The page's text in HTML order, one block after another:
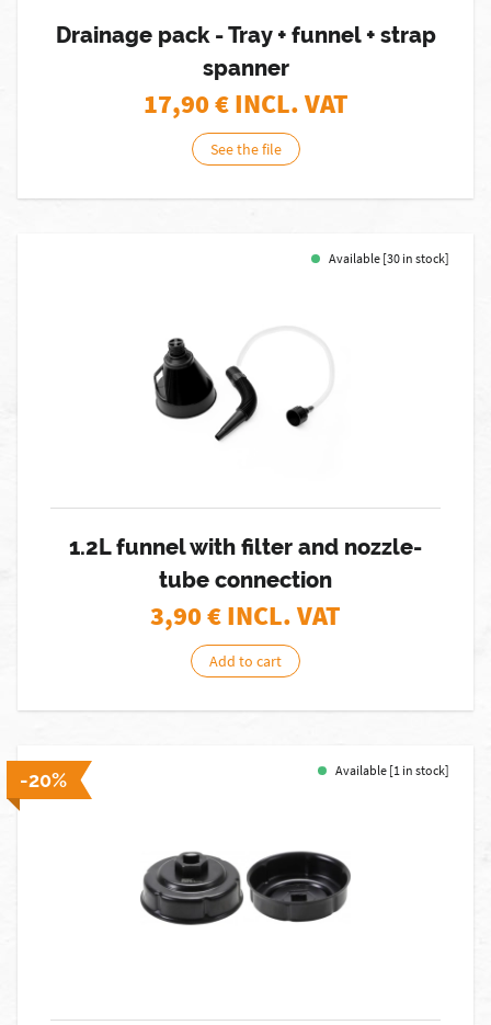
Drainage pack - Tray + funnel + strap
spanner
17,90€ INCL. VAT
See the file
Available [30 in stock]
1.2L funnel with filter and nozzle-
tube connection
3,90€ INCL. VAT
Add to cart
-20% Available [1 in stock]